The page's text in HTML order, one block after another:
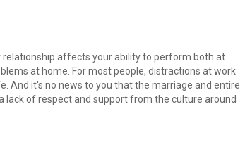
affects your ability to perform both at
at home. For most people, distractions at work
And it's no news to you that the marriage and entire
of respect and support from the culture around